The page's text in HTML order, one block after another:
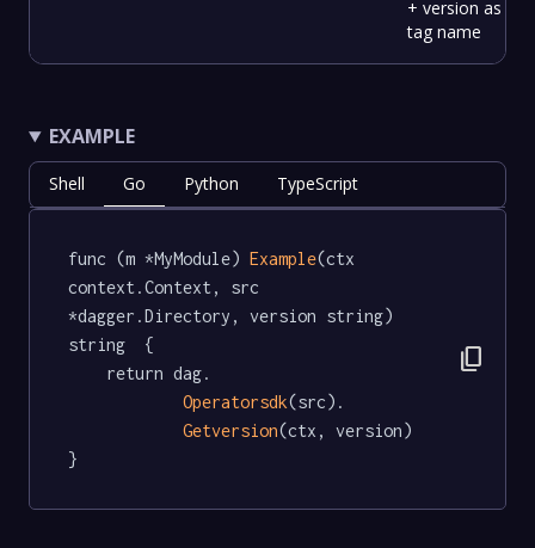
+ version as
tag name
EXAMPLE
Shell Go Python TypeScript
func (m *MyModule) Example(ctx
context.Context, src
*dagger.Directory, version string)
string  {
Operatorsdk(src).
Getversion(ctx, version)
}
content_copy